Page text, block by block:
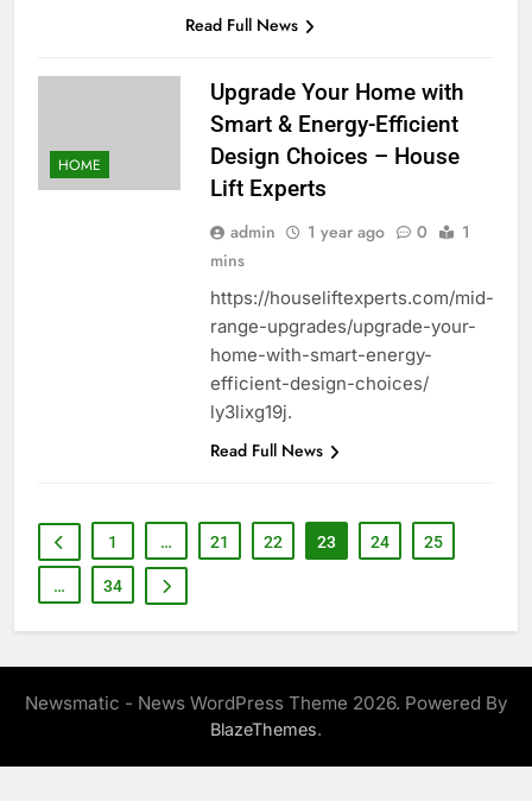
Read Full News
HOME
Upgrade Your Home with
Smart & Energy-Efficient
Design Choices – House
Lift Experts
admin 1 year ago 0
1
mins
https://houseliftexperts.com/mid-
range-upgrades/upgrade-your-
home-with-smart-energy-
efficient-design-choices/
ly3lixg19j.
Read Full News
1 … 21 22 23 24 25
… 34
Newsmatic - News WordPress Theme 2026. Powered By
BlazeThemes.